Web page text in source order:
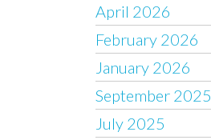
April 2026
February 2026
January 2026
September 2025
July 2025